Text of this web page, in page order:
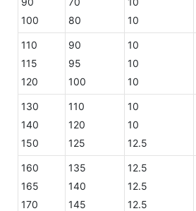
100
80
10
110
115
120
90
95
100
10
10
10
130
140
150
110
120
125
10
10
12.5
160
165
170
135
140
145
12.5
12.5
12.5